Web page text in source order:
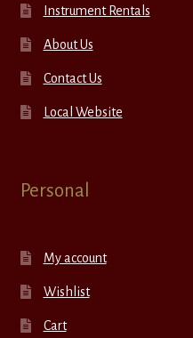
Instrument Rentals
About Us
Contact Us
Local Website
Personal
My account
Wishlist
Cart